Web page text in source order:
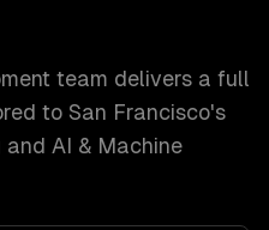
team delivers a full
to San Francisco's
and AI & Machine